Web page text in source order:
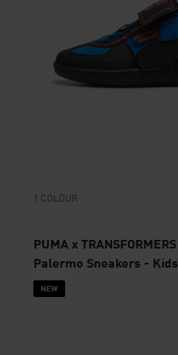
1 COLOUR
PUMA x TRANSFORMERS
Palermo Sneakers -
years
NEW